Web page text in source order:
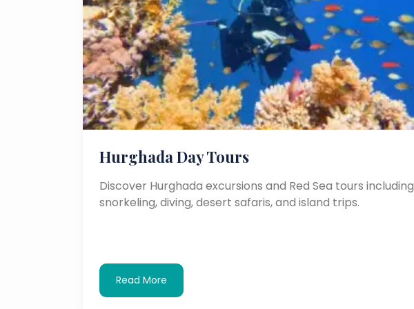
Hurghada Day Tours
Discover Hurghada excursions and Red Sea tours including
snorkeling, diving, desert safaris, and island trips.
Read More